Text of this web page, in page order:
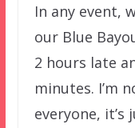
In any event,
our Blue
2 hours late
minutes. I’m
everyone,